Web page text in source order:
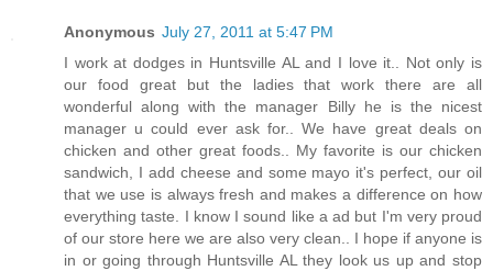
Anonymous July 27, 2011 at 5:47 PM
I work at dodges in Huntsville AL and I love it.. Not only is
our food great but the ladies that work there are all
wonderful along with the manager Billy he is the nicest
manager u could ever ask for.. We have great deals on
chicken and other great foods.. My favorite is our chicken
sandwich, I add cheese and some mayo it's perfect, our oil
that we use is always fresh and makes a difference on how
everything taste. I know I sound like a ad but I'm very proud
of our store here we are also very clean.. I hope if anyone is
in or going through Huntsville AL they look us up and stop